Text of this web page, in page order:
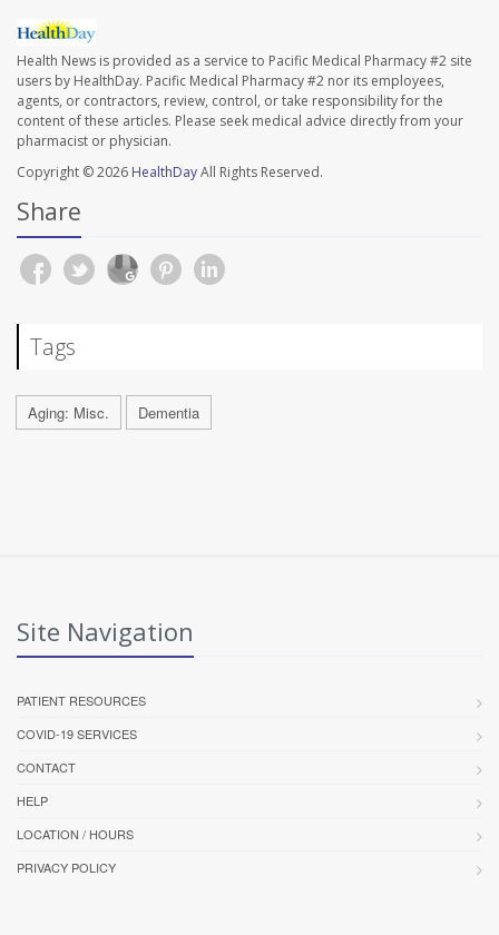
Health News is provided as a service to Pacific Medical Pharmacy #2 site
users by HealthDay. Pacific Medical Pharmacy #2 nor its employees,
agents, or contractors, review, control, or take responsibility for the
content of these articles. Please seek medical advice directly from your
pharmacist or physician.
Copyright © 2026 HealthDayAll Rights Reserved.
Share
Tags
Aging: Misc. Dementia
Site Navigation
PATIENT RESOURCES
COVID-19 SERVICES
CONTACT
HELP
LOCATION / HOURS
PRIVACY POLICY